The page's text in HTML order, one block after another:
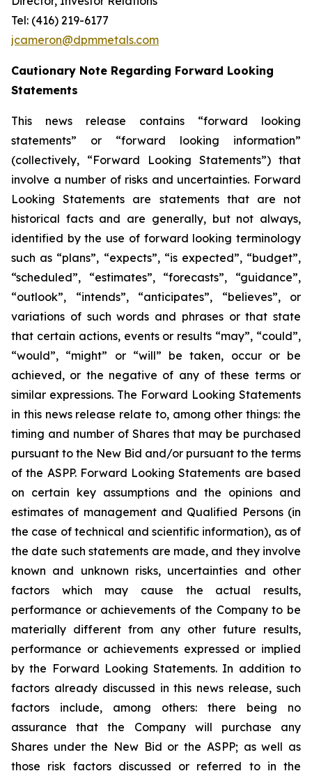
Tel: (416) 219-6177
jcameron@dpmmetals.com
Cautionary Note Regarding Forward Looking
Statements
This news release contains “forward looking
statements” or “forward looking information”
(collectively, “Forward Looking Statements”) that
involve a number of risks and uncertainties. Forward
Looking Statements are statements that are not
historical facts and are generally, but not always,
identified by the use of forward looking terminology
such as “plans”, “expects”, “is expected”, “budget”,
“scheduled”, “estimates”, “forecasts”, “guidance”,
“outlook”, “intends”, “anticipates”, “believes”, or
variations of such words and phrases or that state
that certain actions, events or results “may”, “could”,
“would”, “might” or “will” be taken, occur or be
achieved, or the negative of any of these terms or
similar expressions. The Forward Looking Statements
in this news release relate to, among other things: the
timing and number of Shares that may be purchased
pursuant to the New Bid and/or pursuant to the terms
of the ASPP. Forward Looking Statements are based
on certain key assumptions and the opinions and
estimates of management and Qualified Persons (in
the case of technical and scientific information), as of
the date such statements are made, and they involve
known and unknown risks, uncertainties and other
factors which may cause the actual results,
performance or achievements of the Company to be
materially different from any other future results,
performance or achievements expressed or implied
by the Forward Looking Statements. In addition to
factors already discussed in this news release, such
factors include, among others: there being no
assurance that the Company will purchase any
Shares under the New Bid or the ASPP; as well as
those risk factors discussed or referred to in the